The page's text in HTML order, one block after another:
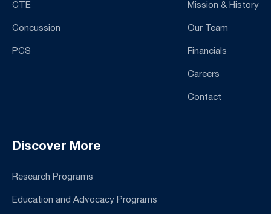
CTE
Concussion
PCS
Mission & History
Our Team
Financials
Careers
Contact
Discover More
Research Programs
Education and Advocacy Programs